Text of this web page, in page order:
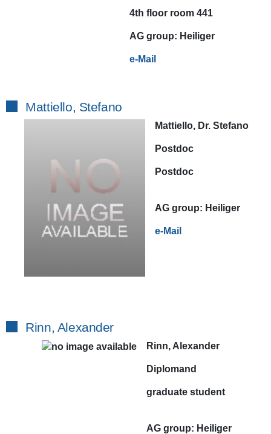
4th floor room 441
AG group: Heiliger
e-Mail
Mattiello, Stefano
Mattiello, Dr. Stefano
Postdoc
Postdoc
AG group: Heiliger
e-Mail
Rinn, Alexander
Rinn, Alexander
Diplomand
graduate student
AG group: Heiliger